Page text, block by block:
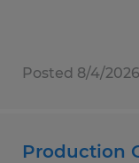
Posted 8/4/2026
Production